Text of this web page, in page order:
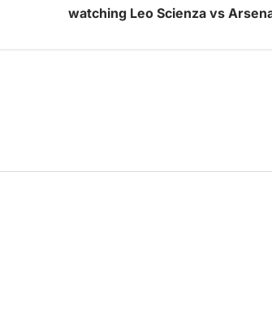
watching Leo Scienza vs